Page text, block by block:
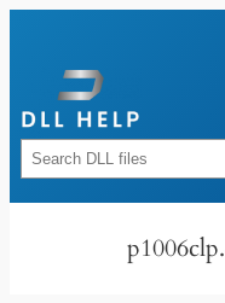
content
Rechercher